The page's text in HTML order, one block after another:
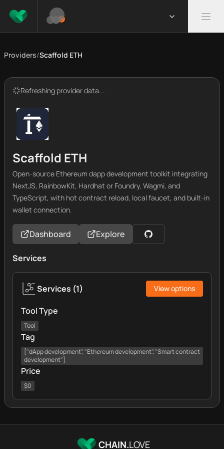
Providers/Scaffold ETH
Refreshing provider data...
Scaffold ETH
Open-source Ethereum dapp development toolkit integrating
NextJS, RainbowKit, Hardhat or Foundry, Wagmi, and
TypeScript, with hot contract reload, local faucet, and built-in
wallet connection.
Dashboard Explore
Services
Services (1) View options
Tool Type
Tool
Tag
["dApp development", "Ethereum development", "Smart contract
development"]
Price
$0
CHAIN.LOVE